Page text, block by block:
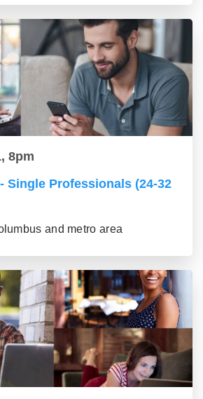
8pm
Single Professionals (24-32
and metro area